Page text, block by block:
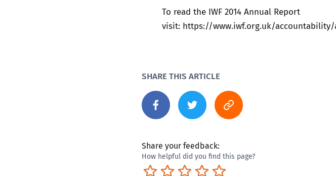
To read the IWF 2014 Annual Report
visit: https://www.iwf.org.uk/
SHARE THIS ARTICLE
Share your feedback:
How helpful did you find this page?
Excellent
Pretty good
Neutral
Not so great
Terrible